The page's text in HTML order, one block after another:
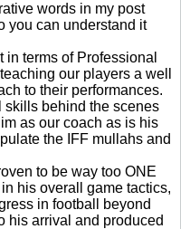
words in my post
you can understand it
terms of Professional
our players a well
to their performances.
behind the scenes
as our coach as is his
the IFF mullahs and
to be way too ONE
his overall game tactics,
in football beyond
his arrival and produced